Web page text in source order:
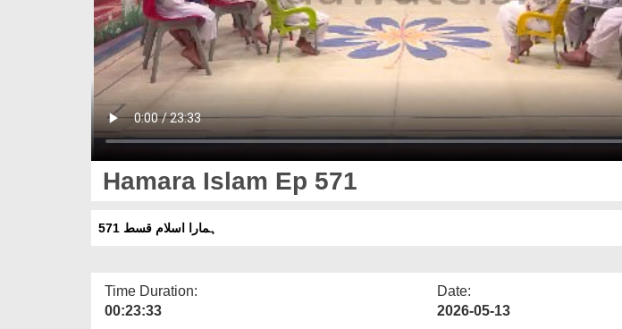
Hamara Islam Ep 571
ہمارا اسلام قسط 571
Time Duration:
00:23:33
Date:
2026-05-13